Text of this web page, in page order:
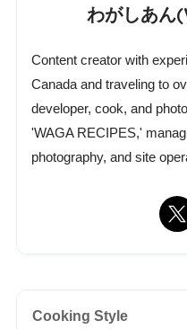
わがしあん
Content creator with
Canada and traveling to
developer, cook, and
'WAGA RECIPES,'
photography, and site
Cooking Style